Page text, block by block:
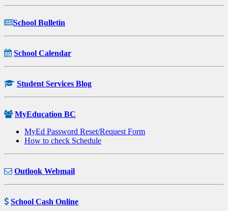
School Bulletin
School Calendar
Student Services Blog
MyEducation BC
MyEd Password Reset/Request Form
How to check Schedule
Outlook Webmail
School Cash Online